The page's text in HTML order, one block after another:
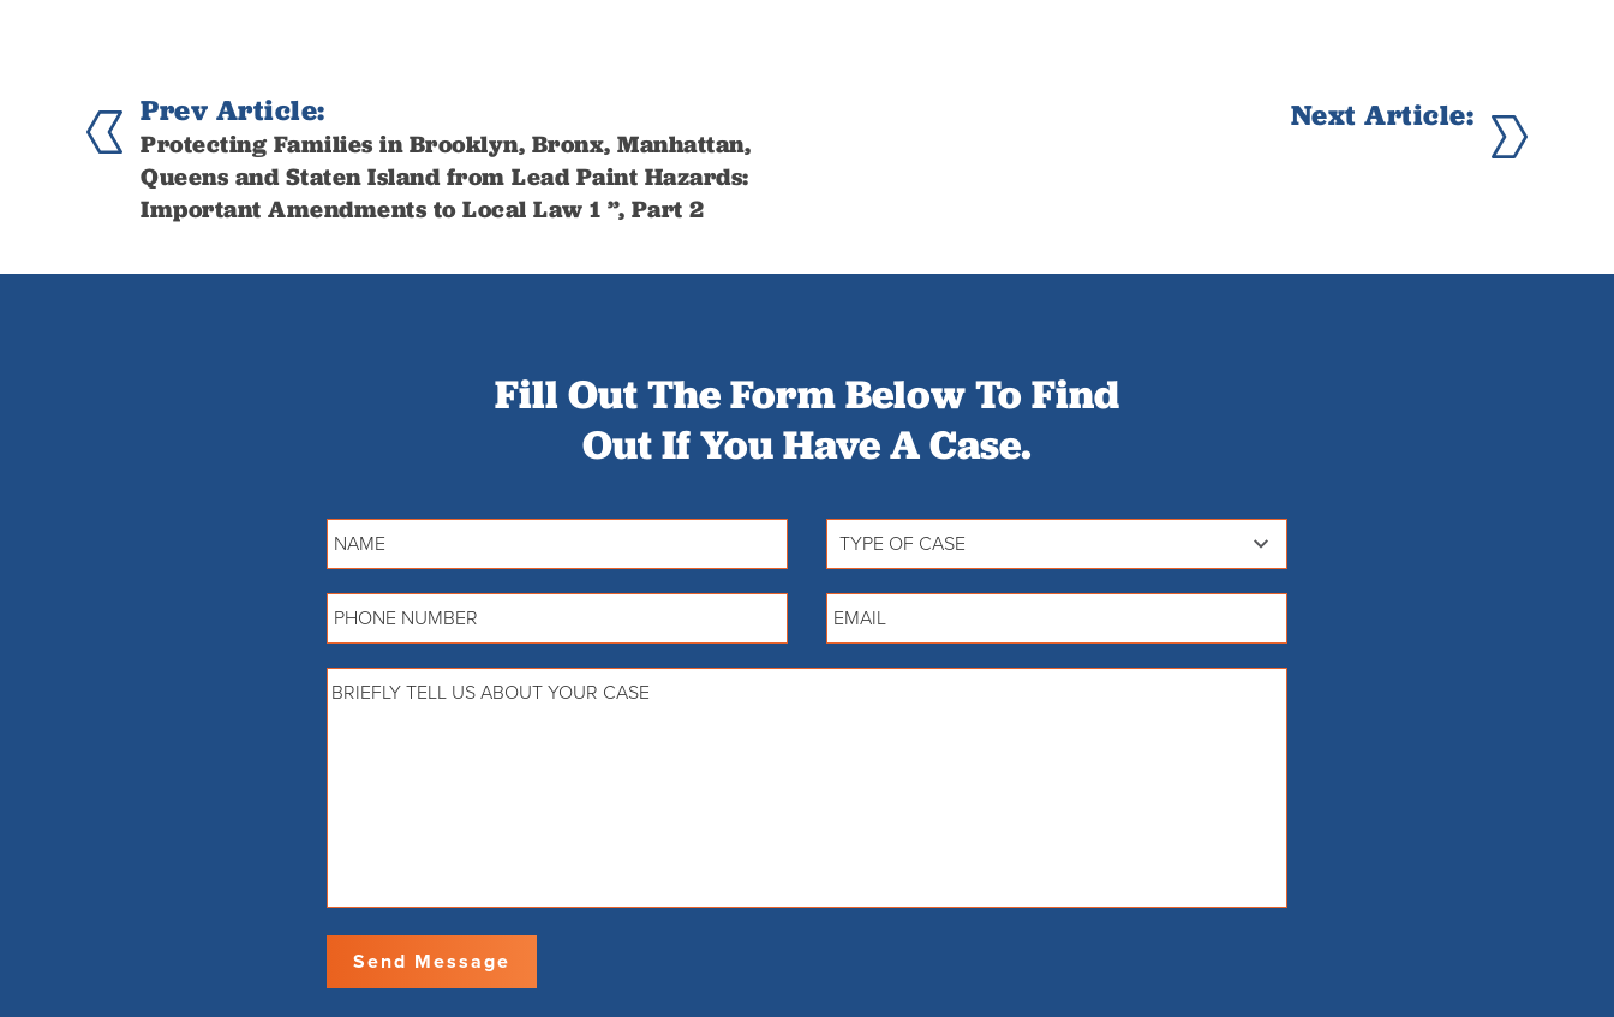
Prev Article:
Protecting Families in Brooklyn, Bronx, Manhattan,
Queens and Staten Island from Lead Paint Hazards:
Important Amendments to Local Law 1 ”, Part 2
Next Article:
Fill Out The Form Below To Find
Out If You Have A Case.